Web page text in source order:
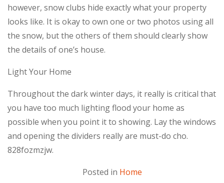
however, snow clubs hide exactly what your property
looks like. It is okay to own one or two photos using all
the snow, but the others of them should clearly show
the details of one’s house.
Light Your Home
Throughout the dark winter days, it really is critical that
you have too much lighting flood your home as
possible when you point it to showing. Lay the windows
and opening the dividers really are must-do cho.
828fozmzjw.
Posted in Home